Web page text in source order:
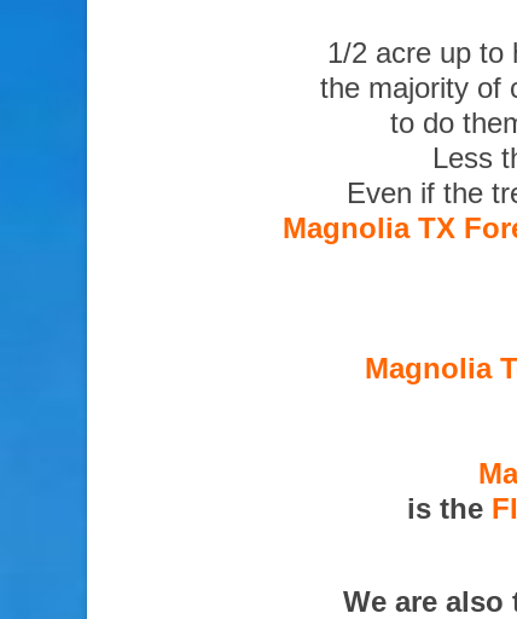
1/2 acre up to
the majority of
to do
Less
Even if the
Magnolia TX
Magnolia
is the
We are also